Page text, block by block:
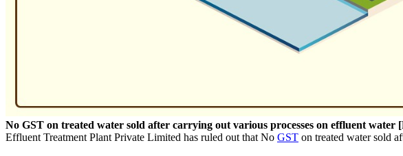
No GST on treated water sold after carrying out various processes on effluent water
Effluent Treatment Plant Private Limited has ruled out that No GST on treated water sold